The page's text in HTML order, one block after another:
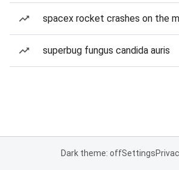
spacex rocket crashes on the
superbug fungus candida auris
Dark theme: offSettings